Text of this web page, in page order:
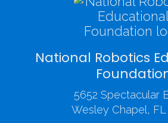
National Robotics
5652 Spectacular
Wesley Chapel, FL